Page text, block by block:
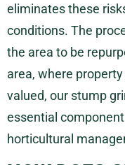
eliminates these
conditions. The
the area to be
area, where
valued, our stump
essential
horticultural